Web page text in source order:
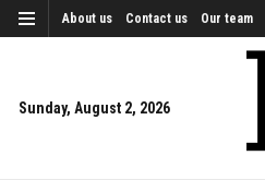
About us Contact us Our team
Sunday, August 2, 2026